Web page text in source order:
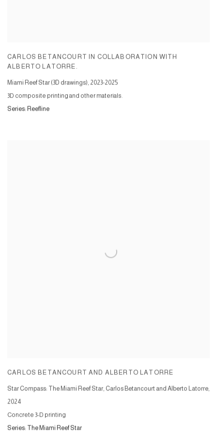
CARLOS BETANCOURT IN COLLABORATION WITH
ALBERTO LATORRE.
Miami Reef Star (3D drawings), 2023-2025
3D composite printing and other materials.
Series: Reefline
CARLOS BETANCOURT AND ALBERTO LATORRE
Star Compass: The Miami Reef Star, Carlos Betancourt and Alberto Latorre,
2024
Concrete 3-D printing
Series: The Miami Reef Star